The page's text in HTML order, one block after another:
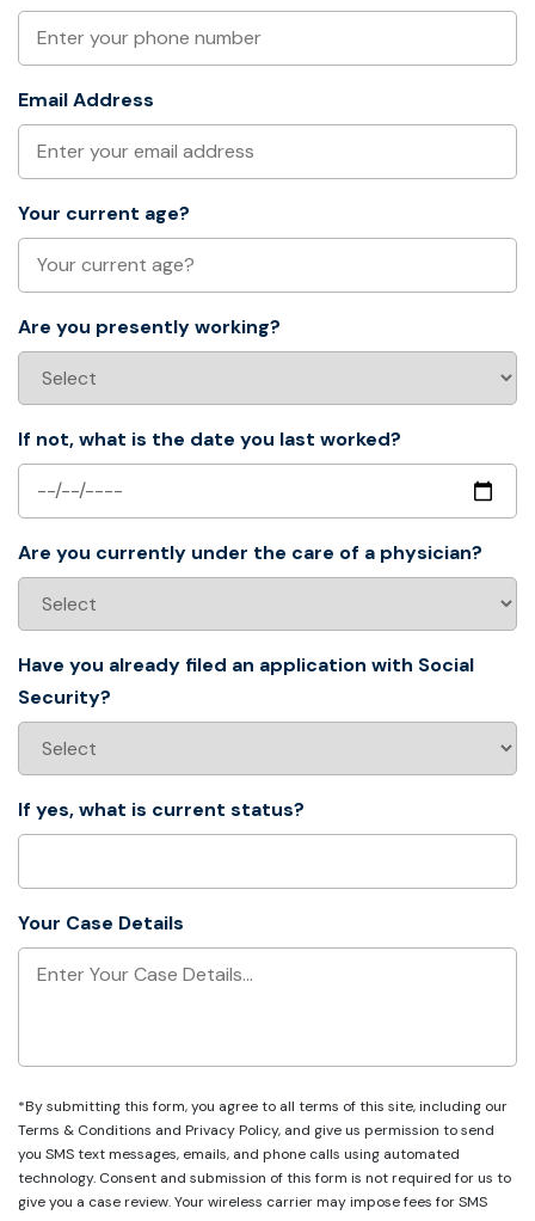
Email Address
Your current age?
Are you presently working?
If not, what is the date you last worked?
Are you currently under the care of a physician?
Have you already filed an application with Social
Security?
If yes, what is current status?
Your Case Details
*By submitting this form, you agree to all terms of this site, including our
Terms & Conditions and Privacy Policy, and give us permission to send
you SMS text messages, emails, and phone calls using automated
technology. Consent and submission of this form is not required for us to
give you a case review. Your wireless carrier may impose fees for SMS